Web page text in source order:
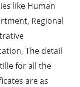
like Human
Regional
The detail
for all the
are as